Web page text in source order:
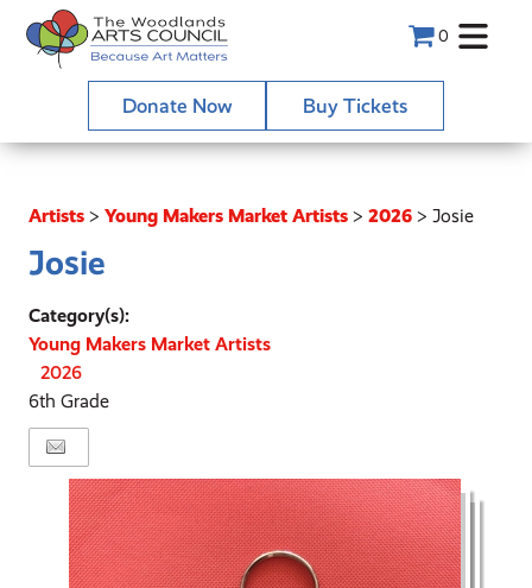
0
Donate Now Buy Tickets
Artists >Young Makers Market Artists >2026 >Josie
Josie
Category(s):
Young Makers Market Artists
2026
6th Grade